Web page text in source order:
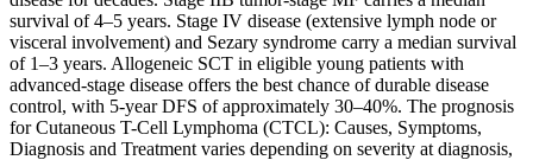
survival of 4–5 years. Stage IV disease (extensive lymph node or
visceral involvement) and Sezary syndrome carry a median survival
of 1–3 years. Allogeneic SCT in eligible young patients with
advanced-stage disease offers the best chance of durable disease
control, with 5-year DFS of approximately 30–40%. The prognosis
for Cutaneous T-Cell Lymphoma (CTCL): Causes, Symptoms,
Diagnosis and Treatment varies depending on severity at diagnosis,